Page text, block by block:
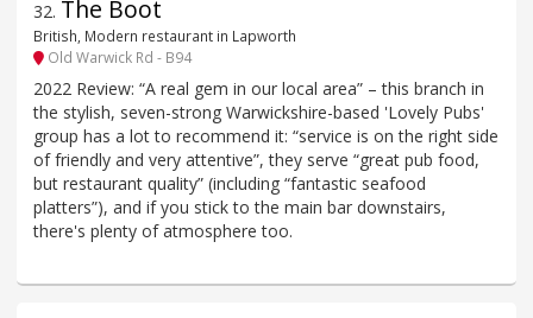
32. The Boot
British, Modern restaurant in Lapworth
Old Warwick Rd - B94
2022 Review: “A real gem in our local area” – this branch in
the stylish, seven-strong Warwickshire-based 'Lovely Pubs'
group has a lot to recommend it: “service is on the right side
of friendly and very attentive”, they serve “great pub food,
but restaurant quality” (including “fantastic seafood
platters”), and if you stick to the main bar downstairs,
there's plenty of atmosphere too.